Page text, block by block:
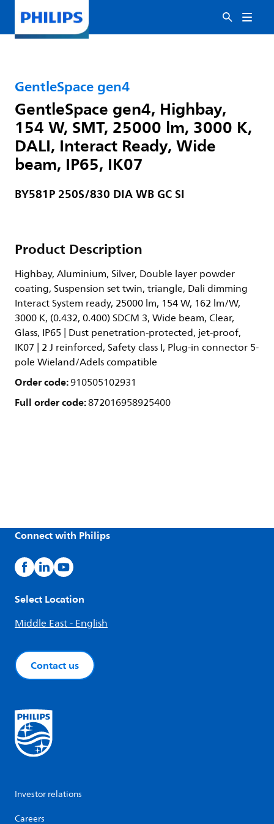
GentleSpace gen4
GentleSpace gen4, Highbay,
154 W, SMT, 25000 lm, 3000 K,
DALI, Interact Ready, Wide
beam, IP65, IK07
BY581P 250S/830 DIA WB GC SI
Product Description
Highbay, Aluminium, Silver, Double layer powder
coating, Suspension set twin, triangle, Dali dimming
Interact System ready, 25000 lm, 154 W, 162 lm/W,
3000 K, (0.432, 0.400) SDCM 3, Wide beam, Clear,
Glass, IP65 | Dust penetration-protected, jet-proof,
IK07 | 2 J reinforced, Safety class I, Plug-in connector 5-
pole Wieland/Adels compatible
Order code:910505102931
Full order code:872016958925400
Connect with Philips
Select Location
Middle East - English
Contact us
Investor relations
Careers